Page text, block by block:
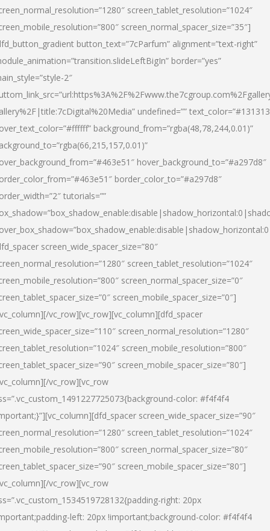
screen_tablet_resolution=”1024″
screen_normal_spacer_size=”35″]
button_text=”7cParfum” alignment=”text-right”
border=”yes”
2″
undefined=””
background_from=”rgba(48,78,244,0.01)”
hover_background_to=”#a297d8″
border_color_to=”#a297d8″
tutorials=””
screen_wide_spacer_size=”80″
screen_tablet_resolution=”1024″
screen_normal_spacer_size=”0″
screen_mobile_spacer_size=”0″]
vc_row][vc_row][vc_column][dfd_spacer
screen_normal_resolution=”1280″
screen_mobile_resolution=”800″
screen_mobile_spacer_size=”80″]
vc_row][vc_row
color: #f4f4f4
screen_wide_spacer_size=”90″
screen_tablet_resolution=”1024″
screen_normal_spacer_size=”80″
screen_mobile_spacer_size=”80″]
vc_row][vc_row
right: 20px
left: 20px !important;background-color: #f4f4f4